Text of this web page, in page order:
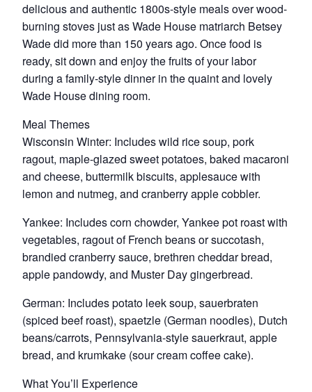
delicious and authentic 1800s-style meals over wood-
burning stoves just as Wade House matriarch Betsey
Wade did more than 150 years ago. Once food is
ready, sit down and enjoy the fruits of your labor
during a family-style dinner in the quaint and lovely
Wade House dining room.
Meal Themes
Wisconsin Winter: Includes wild rice soup, pork
ragout, maple-glazed sweet potatoes, baked macaroni
and cheese, buttermilk biscuits, applesauce with
lemon and nutmeg, and cranberry apple cobbler.
Yankee: Includes corn chowder, Yankee pot roast with
vegetables, ragout of French beans or succotash,
brandied cranberry sauce, brethren cheddar bread,
apple pandowdy, and Muster Day gingerbread.
German: Includes potato leek soup, sauerbraten
(spiced beef roast), spaetzle (German noodles), Dutch
beans/carrots, Pennsylvania-style sauerkraut, apple
bread, and krumkake (sour cream coffee cake).
What You’ll Experience